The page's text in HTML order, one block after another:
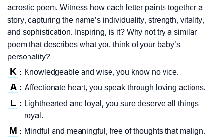
acrostic poem. Witness how each letter paints together a
story, capturing the name’s individuality, strength, vitality,
and sophistication. Inspiring, is it? Why not try a similar
poem that describes what you think of your baby’s
personality?
K : Knowledgeable and wise, you know no vice.
A : Affectionate heart, you speak through loving actions.
L : Lighthearted and loyal, you sure deserve all things
royal.
M : Mindful and meaningful, free of thoughts that malign.